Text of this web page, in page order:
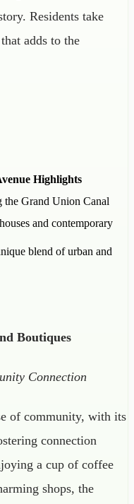
Residents take
adds to the
Highlights
the Grand Union Canal
and contemporary
blend of urban and
Boutiques
Connection
of community, with its
connection
a cup of coffee
shops, the